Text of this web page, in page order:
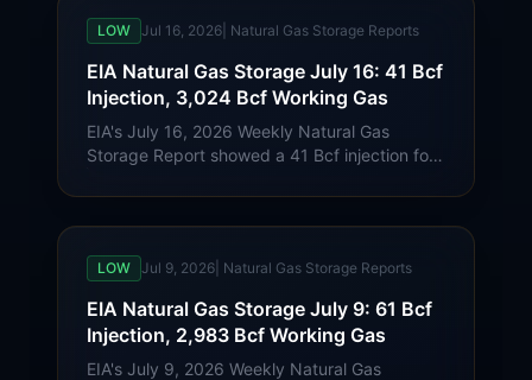
LOW Jul 16, 2026 Natural Gas Storage Reports
EIA Natural Gas Storage July 16: 41 Bcf
Injection, 3,024 Bcf Working Gas
EIA's July 16, 2026 Weekly Natural Gas
Storage Report showed a 41 Bcf injection for
reached 3,024 Bcf, 21 Bcf below last year
and 181 Bcf above the five-year average.
LOW Jul 9, 2026 Natural Gas Storage Reports
EIA Natural Gas Storage July 9: 61 Bcf
Injection, 2,983 Bcf Working Gas
EIA's July 9, 2026 Weekly Natural Gas